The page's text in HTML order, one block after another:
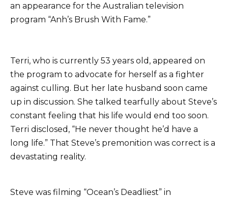
an appearance for the Australian television
program “Anh’s Brush With Fame.”
Terri, who is currently 53 years old, appeared on
the program to advocate for herself as a fighter
against culling. But her late husband soon came
up in discussion. She talked tearfully about Steve’s
constant feeling that his life would end too soon.
Terri disclosed, “He never thought he’d have a
long life.” That Steve’s premonition was correct is a
devastating reality.
Steve was filming “Ocean’s Deadliest” in